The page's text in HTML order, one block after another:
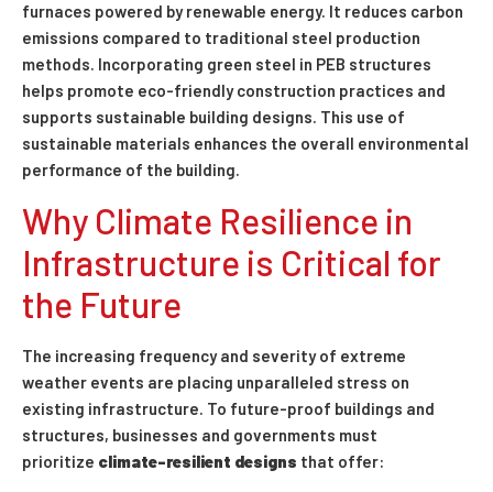
furnaces powered by renewable energy. It reduces carbon
emissions compared to traditional steel production
methods. Incorporating green steel in PEB structures
helps promote eco-friendly construction practices and
supports sustainable building designs. This use of
sustainable materials enhances the overall environmental
performance of the building.
Why Climate Resilience in
Infrastructure is Critical for
the Future
The increasing frequency and severity of extreme
weather events are placing unparalleled stress on
existing infrastructure. To future-proof buildings and
structures, businesses and governments must
prioritize climate-resilient designs that offer: